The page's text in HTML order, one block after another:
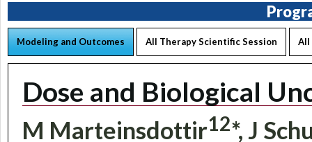
Modeling and Outcomes All Therapy Scientific Session All
Dose and Biological
M Marteinsdottir12*, J